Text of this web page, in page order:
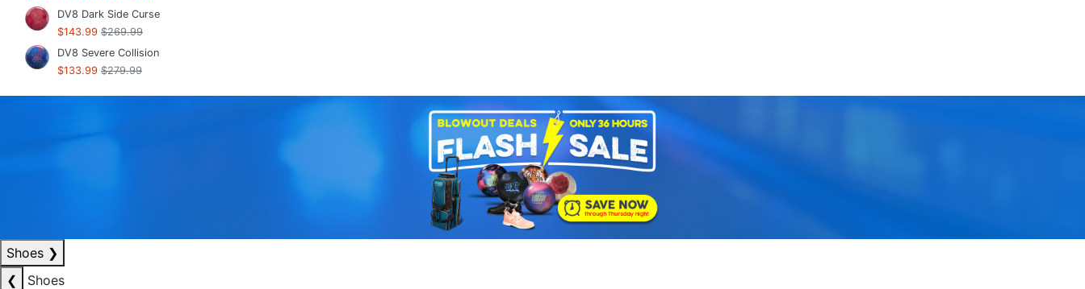
DV8 Dark Side Curse
$143.99 $269.99
DV8 Severe Collision
$133.99 $279.99
Shoes ❯
❮
Shoes